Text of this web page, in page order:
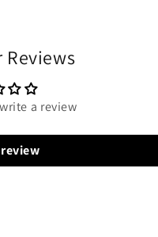
Reviews
a review